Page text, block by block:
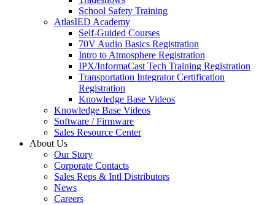
School Safety Training
AtlasIED Academy
Self-Guided Courses
70V Audio Basics Registration
Intro to Atmosphere Registration
IPX/InformaCast Tech Training Registration
Transportation Integrator Certification
Registration
Knowledge Base Videos
Knowledge Base Videos
Software / Firmware
Sales Resource Center
About Us
Our Story
Corporate Contacts
Sales Reps & Intl Distributors
News
Careers